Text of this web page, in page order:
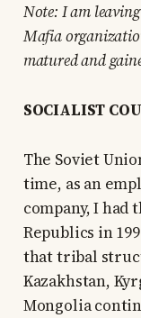
Note: I am
Mafia
matured and
SOCIALIST
The Soviet
time, as an
company, I
Republics in
that tribal
Kazakhstan,
Mongolia